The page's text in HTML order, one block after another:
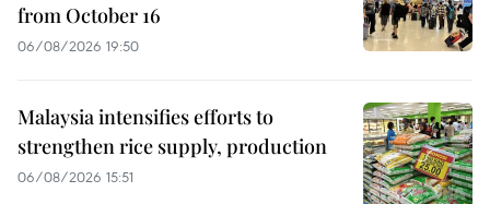
from October 16
06/08/2026 19:50
Malaysia intensifies efforts to
strengthen rice supply, production
06/08/2026 15:51